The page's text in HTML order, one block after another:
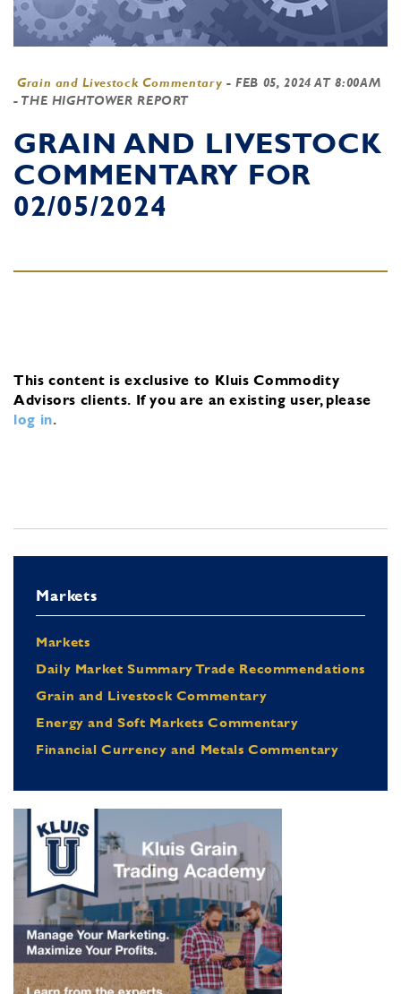
Grain and Livestock Commentary -FEB 05, 2024 AT 8:00AM
- THE HIGHTOWER REPORT
GRAIN AND LIVESTOCK
COMMENTARY FOR
02/05/2024
This content is exclusive to Kluis Commodity
Advisors clients. If you are an existing user, please
log in.
Markets
Markets
Daily Market Summary Trade Recommendations
Grain and Livestock Commentary
Energy and Soft Markets Commentary
Financial Currency and Metals Commentary